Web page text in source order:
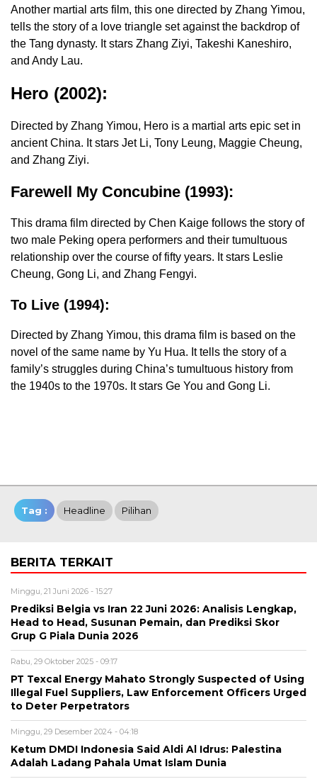
Another martial arts film, this one directed by Zhang Yimou,
tells the story of a love triangle set against the backdrop of
the Tang dynasty. It stars Zhang Ziyi, Takeshi Kaneshiro,
and Andy Lau.
Hero (2002):
Directed by Zhang Yimou, Hero is a martial arts epic set in
ancient China. It stars Jet Li, Tony Leung, Maggie Cheung,
and Zhang Ziyi.
Farewell My Concubine (1993):
This drama film directed by Chen Kaige follows the story of
two male Peking opera performers and their tumultuous
relationship over the course of fifty years. It stars Leslie
Cheung, Gong Li, and Zhang Fengyi.
To Live (1994):
Directed by Zhang Yimou, this drama film is based on the
novel of the same name by Yu Hua. It tells the story of a
family’s struggles during China’s tumultuous history from
the 1940s to the 1970s. It stars Ge You and Gong Li.
Tag : Headline Pilihan
BERITA TERKAIT
Minggu, 21 Juni 2026 - 15:27
Prediksi Belgia vs Iran 22 Juni 2026: Analisis Lengkap,
Head to Head, Susunan Pemain, dan Prediksi Skor
Grup G Piala Dunia 2026
Rabu, 29 Oktober 2025 - 09:17
PT Texcal Energy Mahato Strongly Suspected of Using
Illegal Fuel Suppliers, Law Enforcement Officers Urged
to Deter Perpetrators
Minggu, 29 Desember 2024 - 04:18
Ketum DMDI Indonesia Said Aldi Al Idrus: Palestina
Adalah Ladang Pahala Umat Islam Dunia